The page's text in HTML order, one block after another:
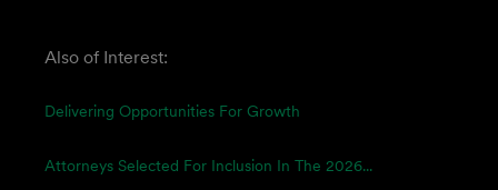
Also of Interest:
Delivering Opportunities For Growth
Attorneys Selected For Inclusion In The 2026...